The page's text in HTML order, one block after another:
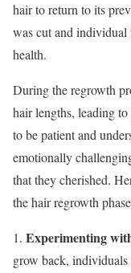
hair to return to its
was cut and individual
health.
During the regrowth
hair lengths, leading
to be patient and
emotionally
that they cherished.
the hair regrowth
1. Experimenting
grow back,